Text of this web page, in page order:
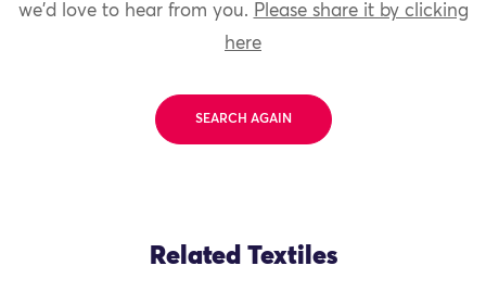
we'd love to hear from you. Please share it by clicking
here
SEARCH AGAIN
Related Textiles